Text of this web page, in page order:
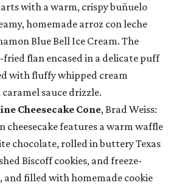
with a warm, crispy buñuelo
homemade arroz con leche
Blue Bell Ice Cream. The
flan encased in a delicate puff
with fluffy whipped cream
sauce drizzle.
Cheesecake Cone, Brad Weiss:
cheesecake features a warm waffle
chocolate, rolled in buttery Texas
Biscoff cookies, and freeze-
and filled with homemade cookie